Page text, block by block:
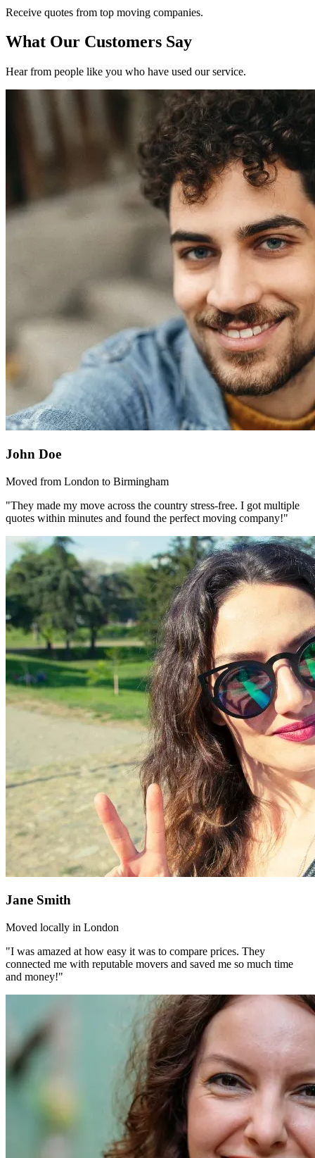
Receive quotes from top moving companies.
What Our Customers Say
Hear from people like you who have used our service.
John Doe
Moved from London to Birmingham
"They made my move across the country stress-free. I got multiple
quotes within minutes and found the perfect moving company!"
Jane Smith
Moved locally in London
"I was amazed at how easy it was to compare prices. They
connected me with reputable movers and saved me so much time
and money!"